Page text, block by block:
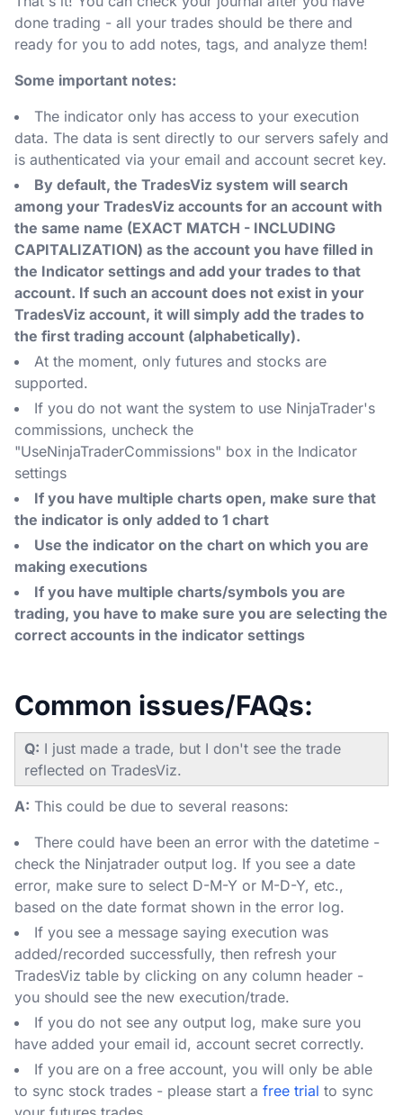
done trading - all your trades should be there and
ready for you to add notes, tags, and analyze them!
Some important notes:
The indicator only has access to your execution
data. The data is sent directly to our servers safely and
is authenticated via your email and account secret key.
By default, the TradesViz system will search
among your TradesViz accounts for an account with
the same name (EXACT MATCH - INCLUDING
CAPITALIZATION) as the account you have filled in
the Indicator settings and add your trades to that
account. If such an account does not exist in your
TradesViz account, it will simply add the trades to
the first trading account (alphabetically).
At the moment, only futures and stocks are
supported.
If you do not want the system to use NinjaTrader's
commissions, uncheck the
"UseNinjaTraderCommissions" box in the Indicator
settings
If you have multiple charts open, make sure that
the indicator is only added to 1 chart
Use the indicator on the chart on which you are
making executions
If you have multiple charts/symbols you are
trading, you have to make sure you are selecting the
correct accounts in the indicator settings
Common issues/FAQs:
Q: I just made a trade, but I don't see the trade
reflected on TradesViz.
A: This could be due to several reasons:
There could have been an error with the datetime -
check the Ninjatrader output log. If you see a date
error, make sure to select D-M-Y or M-D-Y, etc.,
based on the date format shown in the error log.
If you see a message saying execution was
added/recorded successfully, then refresh your
TradesViz table by clicking on any column header -
you should see the new execution/trade.
If you do not see any output log, make sure you
have added your email id, account secret correctly.
If you are on a free account, you will only be able
to sync stock trades - please start a free trial to sync